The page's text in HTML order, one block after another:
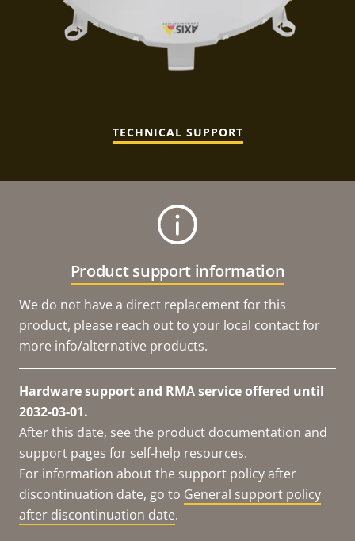
TECHNICAL SUPPORT
Product support information
We do not have a direct replacement for this
product, please reach out to your local contact for
more info/alternative products.
Hardware support and RMA service offered until
2032-03-01.
After this date, see the product documentation and
support pages for self-help resources.
For information about the support policy after
discontinuation date, go to General support policy
after discontinuation date.